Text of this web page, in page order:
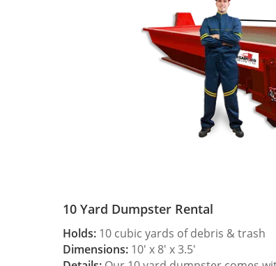
10 Yard Dumpster Rental
Holds: 10 cubic yards of debris & trash
Dimensions: 10′ x 8′ x 3.5′